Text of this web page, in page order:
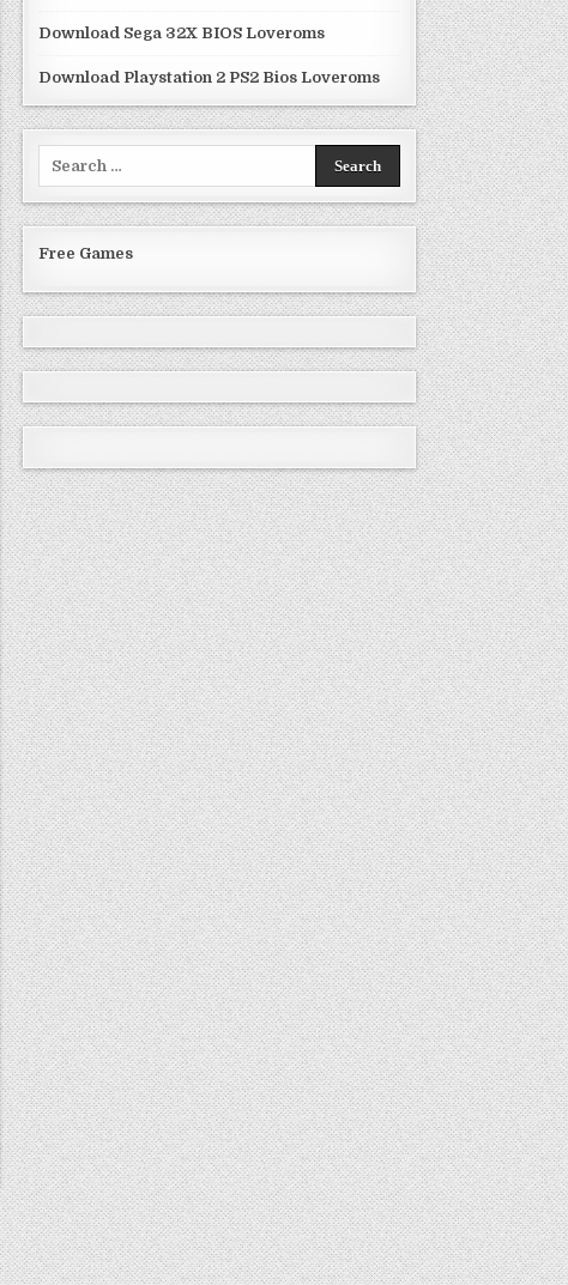
Download Sega 32X BIOS Loveroms
Download Playstation 2 PS2 Bios Loveroms
Free Games